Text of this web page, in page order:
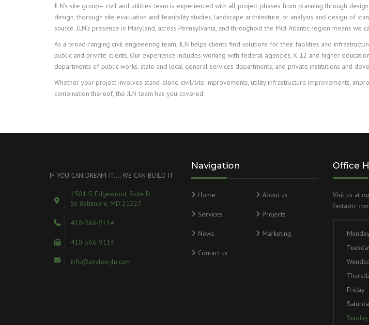
JLN’s site group– civil and utilities team is experienced with all project phases from planning through
design, thorough site evaluation and feasibility studies, landscape architecture, or analysis and design of
source. JLN’s presence in Maryland, across Pennsylvania, and throughout the Mid-Atlantic region means we
As a broad-ranging civil engineering team, JLN helps clients find solutions for their facilities and
public and private clients. Our experience includes working with federal agencies, K-12 and higher
departments of public works, state and local general services departments, and private institutions and
Whether your project involves stand-alone civil/site improvements, utility infrastructure improvements,
combination thereof, the JLN team has you covered.
IF YOU CAN DREAM IT…. WE CAN BUILD IT
1501 S. Edgewood, Suite D,
St. Baltimore, MD 21227
410-566-9114
410-566-9114
info@avalon-jln.com
Navigation
Home About us
Services Projects
News Marketing
Contact us
Office
Visit us at
fantastic
Monday
Friday
Sunday